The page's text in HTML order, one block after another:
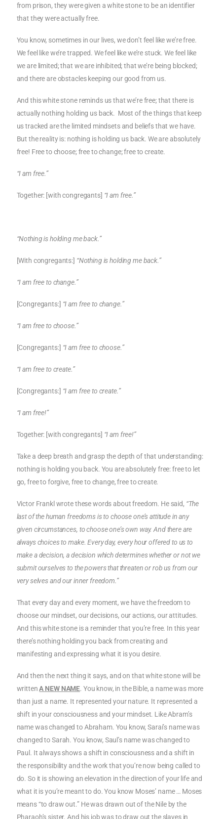
from prison, they were given a white stone to be an identifier
that they were actually free.
You know, sometimes in our lives, we don’t feel like we’re free.
We feel like we’re trapped. We feel like we’re stuck. We feel like
we are limited; that we are inhibited; that we’re being blocked;
and there are obstacles keeping our good from us.
And this white stone reminds us that we’re free; that there is
actually nothing holding us back. Most of the things that keep
us tracked are the limited mindsets and beliefs that we have.
But the reality is: nothing is holding us back. We are absolutely
free! Free to choose; free to change; free to create.
“I am free.”
Together: [with congregants] “I am free.”
“Nothing is holding me back.”
[With congregants:] “Nothing is holding me back.”
“I am free to change.”
[Congregants:] “I am free to change.”
“I am free to choose.”
[Congregants:] “I am free to choose.”
“I am free to create.”
[Congregants:] “I am free to create.”
“I am free!”
Together: [with congregants] “I am free!”
Take a deep breath and grasp the depth of that understanding:
nothing is holding you back. You are absolutely free: free to let
go, free to forgive, free to change, free to create.
Victor Frankl wrote these words about freedom. He said, “The
last of the human freedoms is to choose one’s attitude in any
given circumstances, to choose one’s own way. And there are
always choices to make. Every day, every hour offered to us to
make a decision, a decision which determines whether or not we
submit ourselves to the powers that threaten or rob us from our
very selves and our inner freedom.”
That every day and every moment, we have the freedom to
choose our mindset, our decisions, our actions, our attitudes.
And this white stone is a reminder that you’re free. In this year
there’s nothing holding you back from creating and
manifesting and expressing what it is you desire.
And then the next thing it says, and on that white stone will be
writtenA NEW NAME. You know, in the Bible, a name was more
than just a name. It represented your nature. It represented a
shift in your consciousness and your mindset. Like Abram’s
name was changed to Abraham. You know, Sarai’s name was
changed to Sarah. You know, Saul’s name was changed to
Paul. It always shows a shift in consciousness and a shift in
the responsibility and the work that you’re now being called to
do. So it is showing an elevation in the direction of your life and
what it is you’re meant to do. You know Moses’ name … Moses
means “to draw out.” He was drawn out of the Nile by the
Pharaoh’s sister. And his job was to draw out the slaves in